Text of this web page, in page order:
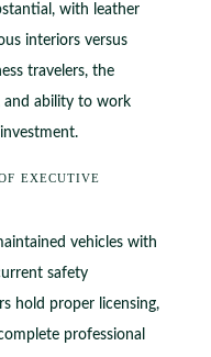
with leather
interiors versus
travelers, the
and ability to work
executive
vehicles with
safety
hold proper licensing,
professional